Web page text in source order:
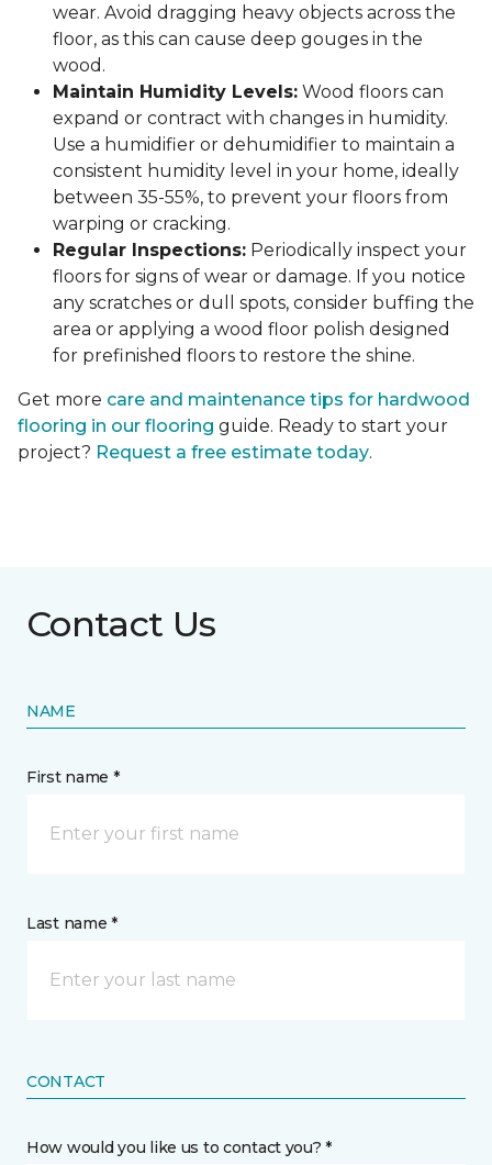
wear. Avoid dragging heavy objects across the
floor, as this can cause deep gouges in the
wood.
Maintain Humidity Levels: Wood floors can
expand or contract with changes in humidity.
Use a humidifier or dehumidifier to maintain a
consistent humidity level in your home, ideally
between 35-55%, to prevent your floors from
warping or cracking.
Regular Inspections: Periodically inspect your
floors for signs of wear or damage. If you notice
any scratches or dull spots, consider buffing the
area or applying a wood floor polish designed
for prefinished floors to restore the shine.
Get more care and maintenance tips for hardwood
flooring in our flooring guide. Ready to start your
project? Request a free estimate today.
Contact Us
NAME
First name *
Last name *
CONTACT
How would you like us to contact you? *